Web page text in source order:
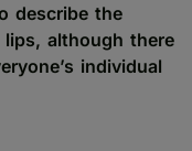
describe the
lips, although there
individual